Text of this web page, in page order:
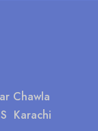
Chawla
Karachi